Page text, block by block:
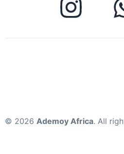
© 2026 Ademoy Africa. All